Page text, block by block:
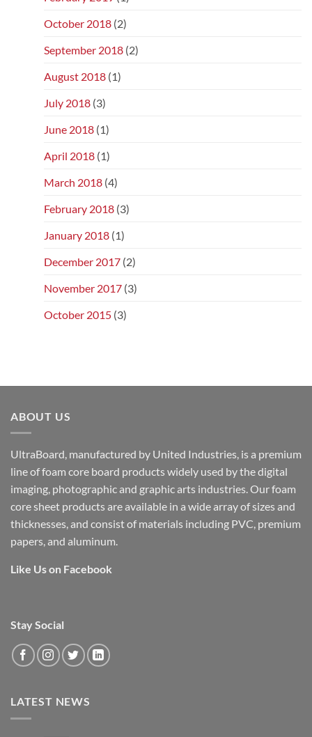
October 2018 (2)
September 2018 (2)
August 2018 (1)
July 2018 (3)
June 2018 (1)
April 2018 (1)
March 2018 (4)
February 2018 (3)
January 2018 (1)
December 2017 (2)
November 2017 (3)
October 2015 (3)
ABOUT US
UltraBoard, manufactured by United Industries, is a premium
line of foam core board products widely used by the digital
imaging, photographic and graphic arts industries. Our foam
core sheet products are available in a wide array of sizes and
thicknesses, and consist of materials including PVC, premium
papers, and aluminum.
Like Us on Facebook
Stay Social
LATEST NEWS